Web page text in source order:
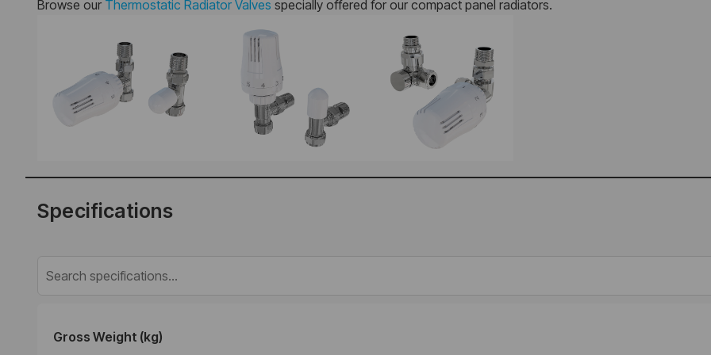
Browse our Thermostatic Radiator Valves specially offered for our compact panel radiators.
Specifications
Gross Weight (kg)